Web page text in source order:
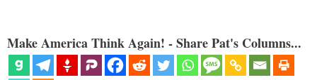
Make America Think Again! - Share Pat's Columns...